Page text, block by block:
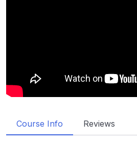
Course Info Reviews